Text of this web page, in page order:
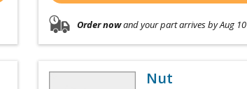
Order nowand your part arrives by Aug 10
Nut